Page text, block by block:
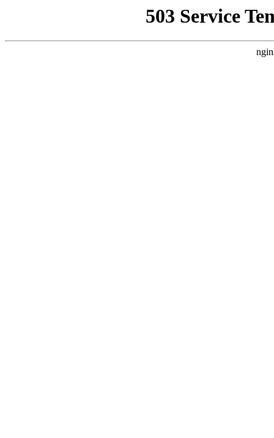
503 Service